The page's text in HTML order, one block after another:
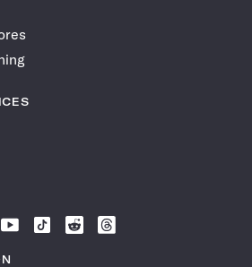
Follow
News
Follow
Follow
Follow